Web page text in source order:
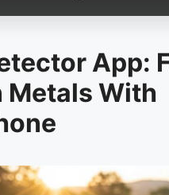
App:
Metals With